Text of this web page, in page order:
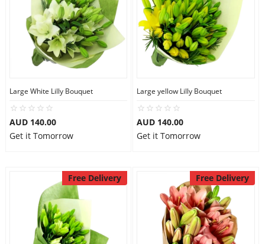
Large White Lilly Bouquet
AUD 140.00
Get it Tomorrow
Large yellow Lilly Bouquet
AUD 140.00
Get it Tomorrow
Free Delivery Free Delivery